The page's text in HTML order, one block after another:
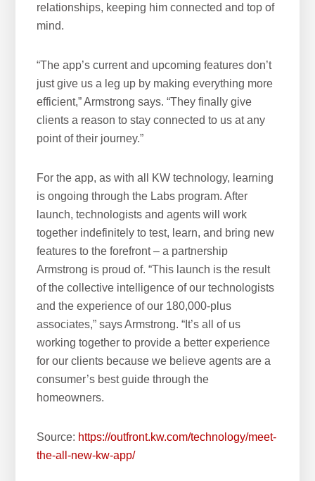
relationships, keeping him connected and top of
mind.
“The app’s current and upcoming features don’t
just give us a leg up by making everything more
efficient,” Armstrong says. “They finally give
clients a reason to stay connected to us at any
point of their journey.”
For the app, as with all KW technology, learning
is ongoing through the Labs program. After
launch, technologists and agents will work
together indefinitely to test, learn, and bring new
features to the forefront – a partnership
Armstrong is proud of. “This launch is the result
of the collective intelligence of our technologists
and the experience of our 180,000-plus
associates,” says Armstrong. “It’s all of us
working together to provide a better experience
for our clients because we believe agents are a
consumer’s best guide through the
homeowners.
Source: https://outfront.kw.com/technology/meet-
the-all-new-kw-app/